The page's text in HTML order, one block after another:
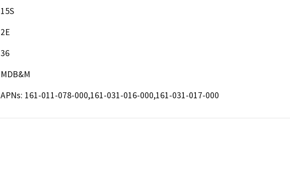
15S
2E
36
MDB&M
APNs: 161-011-078-000,161-031-016-000,161-031-017-000